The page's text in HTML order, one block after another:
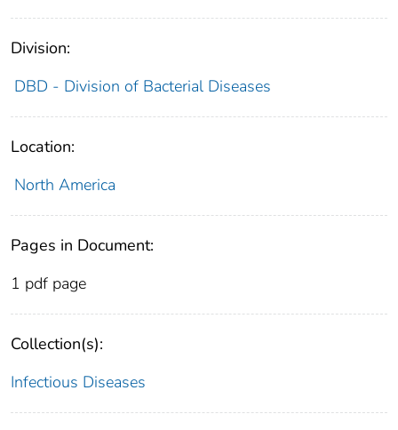
Division:
DBD - Division of Bacterial Diseases
Location:
North America
Pages in Document:
1 pdf page
Collection(s):
Infectious Diseases